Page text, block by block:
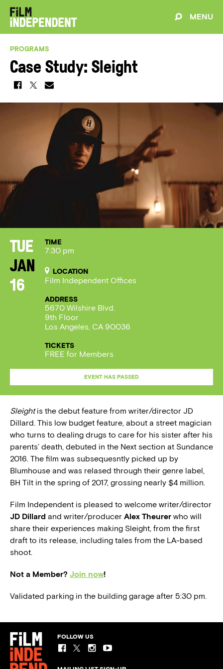
MENU
PROGRAMS
Case Study: Sleight
Tue
Jan
16
TIME
7:30 pm
LOCATION
Film Independent Offices
ADDRESS
5670 Wilshire Blvd.
9th Floor
Los Angeles, CA 90036
TICKETS
FREE for Members
EVENT HAS PASSED
Sleightis the debut feature from writer/director JD
Dillard. This low budget feature, about a street magician
who turns to dealing drugs to care for his sister after his
parents’ death, debuted in the Next section at Sundance
2016. The film was subsequesntly picked up by
Blumhouse and was relased through their genre label,
BH Tilt in the spring of 2017, grossing nearly $4 million.
Film Independent is pleased to welcome writer/director
JD Dillard and writer/producer Alex Theurer who will
share their experiences making Sleight, from the first
draft to its release, including tales from the LA-based
shoot.
Not a Member? Join now!
Validated parking in the building garage after 5:30 pm.
FOLLOW US